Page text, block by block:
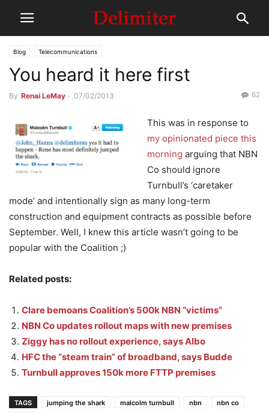
Blog Telecommunications
You heard it here first
By Renai LeMay - 07/02/2013 62
This was in response to
my opinionated piece this
morning arguing that NBN
Co should ignore
Turnbull’s ‘caretaker
mode’ and intentionally sign as many long-term
construction and equipment contracts as possible before
September. Well, I knew this article wasn’t going to be
popular with the Coalition ;)
Related posts:
Clare bemoans Coalition’s 500k NBN “victims”
NBN Co updates rollout maps with new premises
Ziggy has no rollout experience, says Albo
HFC the “steam train” of broadband, says Budde
Turnbull approves 150k more FTTP premises
TAGS jumping the shark malcolm turnbull nbn
nbn co